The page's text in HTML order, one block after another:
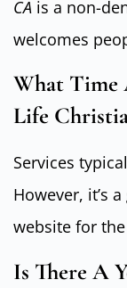
CA is a non-
welcomes
What Time
Life
Services
However, it’s
website for
Is There A